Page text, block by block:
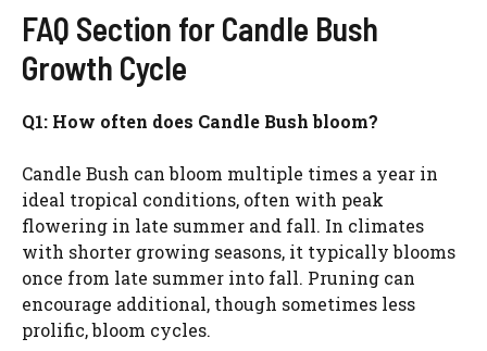
FAQ Section for Candle Bush
Growth Cycle
Q1: How often does Candle Bush bloom?
Candle Bush can bloom multiple times a year in
ideal tropical conditions, often with peak
flowering in late summer and fall. In climates
with shorter growing seasons, it typically blooms
once from late summer into fall. Pruning can
encourage additional, though sometimes less
prolific, bloom cycles.